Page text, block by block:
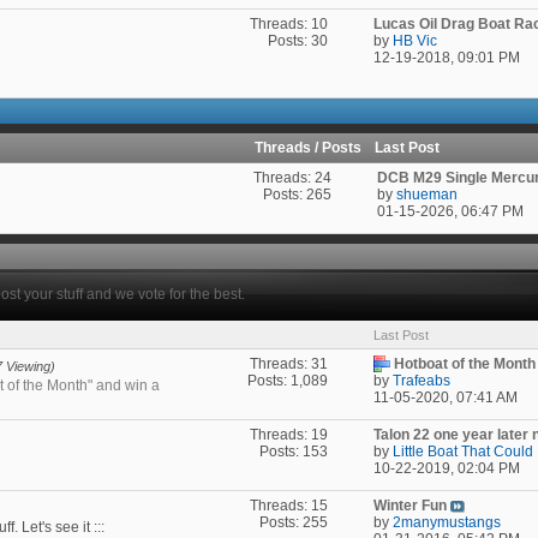
Threads: 10
Posts: 30
Lucas Oil Drag Boat
by HB Vic
12-19-2018, 09:01 PM
Threads / Posts
Last Post
Threads: 24
Posts: 265
DCB M29 Single
by shueman
01-15-2026, 06:47 PM
your stuff and we vote for the best.
Last Post
Viewing)
of the Month" and win a
Threads: 31
Posts: 1,089
Hotboat of the
by Trafeabs
11-05-2020, 07:41 AM
Threads: 19
Posts: 153
Talon 22 one year later
by Little Boat That Could
10-22-2019, 02:04 PM
Let's see it :::
Threads: 15
Posts: 255
Winter Fun
by 2manymustangs